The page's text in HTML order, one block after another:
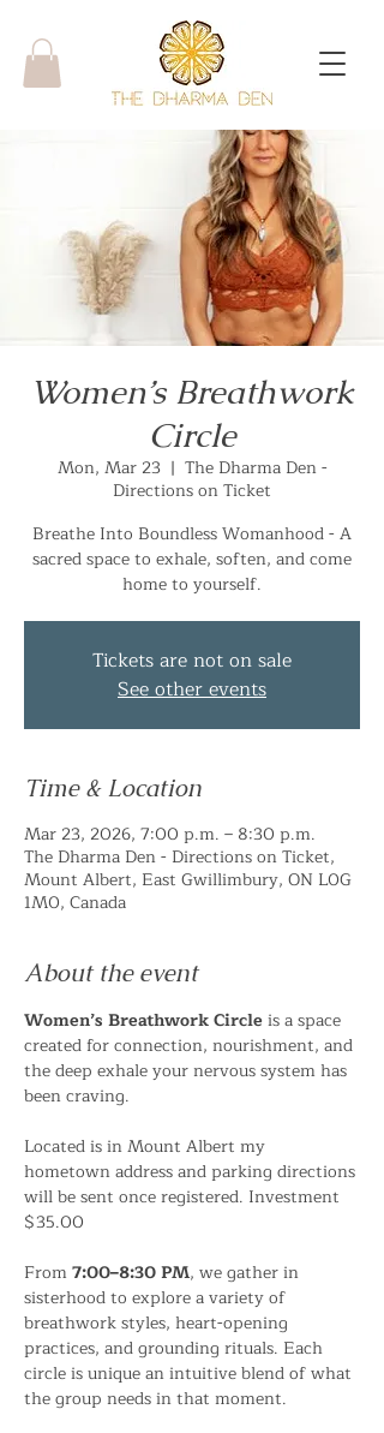
Women’s Breathwork
Circle
Mon, Mar 23
  |
The Dharma Den -
Directions on Ticket
Breathe Into Boundless Womanhood - A
sacred space to exhale, soften, and come
home to yourself.
Tickets are not on sale
See other events
Time & Location
Mar 23, 2026, 7:00 p.m. – 8:30 p.m.
The Dharma Den - Directions on Ticket,
Mount Albert, East Gwillimbury, ON L0G
1M0, Canada
About the event
Women’s Breathwork Circle is a space
created for connection, nourishment, and
the deep exhale your nervous system has
been craving.
Located is in Mount Albert my
hometown address and parking directions
will be sent once registered. Investment
$35.00
From 7:00–8:30 PM, we gather in
sisterhood to explore a variety of
breathwork styles, heart-opening
practices, and grounding rituals. Each
circle is unique an intuitive blend of what
the group needs in that moment.